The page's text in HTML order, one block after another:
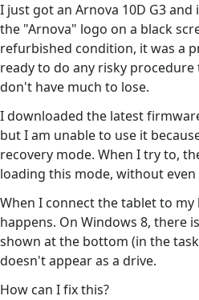
I just got an Arnova 10D G3
the "Arnova" logo on a black
refurbished condition, it was a
ready to do any risky
don't have much to lose.
I downloaded the latest
but I am unable to use it
recovery mode. When I try to,
loading this mode, without
When I connect the tablet to
happens. On Windows 8, there
shown at the bottom (in the
doesn't appear as a drive.
How can I fix this?